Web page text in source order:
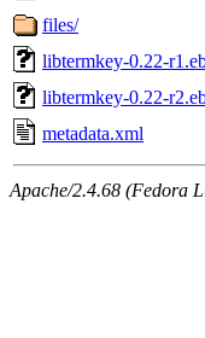
files/
libtermkey-0.22-
libtermkey-0.22-
metadata.xml
Apache/2.4.68 (Fedora